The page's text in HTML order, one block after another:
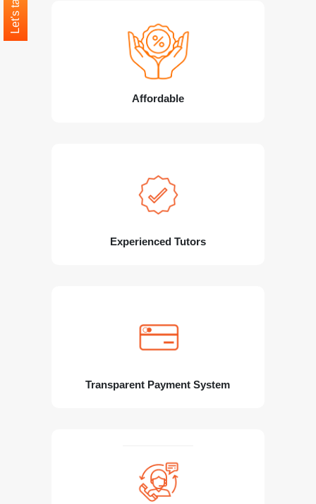
Affordable
Experienced Tutors
Transparent Payment System
Let's talk